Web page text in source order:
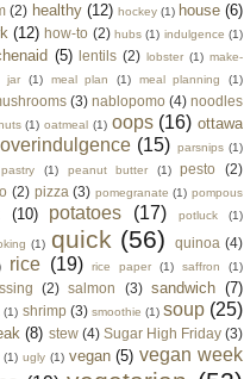
(2) healthy (12) hockey (1) house (6)
(12) how-to (2) hubs (1) indulgence (1)
(5) lentils (2) lobster (1) make-
jar (1) meal plan (1) meal planning (1)
(3) nablopomo (4) noodles
(1) oatmeal (1) oops (16) ottawa
overindulgence (15) parsnips (1)
pastry (1) peanut butter (1) pesto (2)
(2) pizza (3) pomegranate (1) pompous
(10) potatoes (17) potluck (1)
(1) quick (56) quinoa (4)
rice (19) rice paper (1) saffron (1)
(2) salmon (3) sandwich (7)
(1) shrimp (3) smoothie (1) soup (25)
(8) stew (4) Sugar High Friday (3)
(1) ugly (1) vegan (5) vegan week